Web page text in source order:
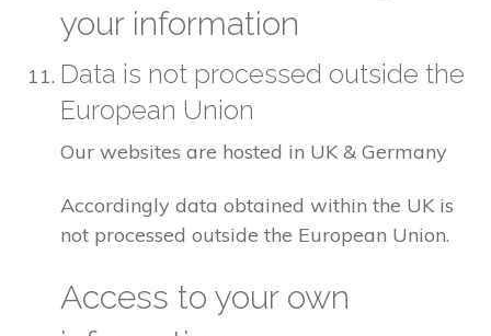
your information
Data is not processed outside the
European Union
Our websites are hosted in UK & Germany
Accordingly data obtained within the UK is
not processed outside the European Union.
Access to your own